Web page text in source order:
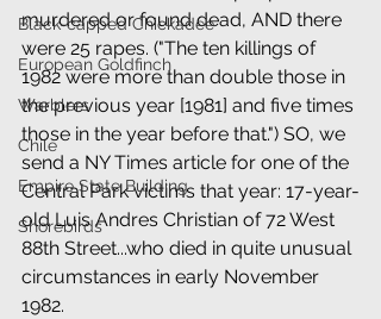
Black-capped Chickadee
European Goldfinch
Warblers
Chile
Empire State Building
Shorebirds
murdered or found dead, AND there
were 25 rapes. ("The ten killings of
1982 were more than double those in
the previous year [1981] and five times
those in the year before that.") SO, we
send a NY Times article for one of the
Central Park victims that year: 17-year-
old Luis Andres Christian of 72 West
88th Street...who died in quite unusual
circumstances in early November
1982.